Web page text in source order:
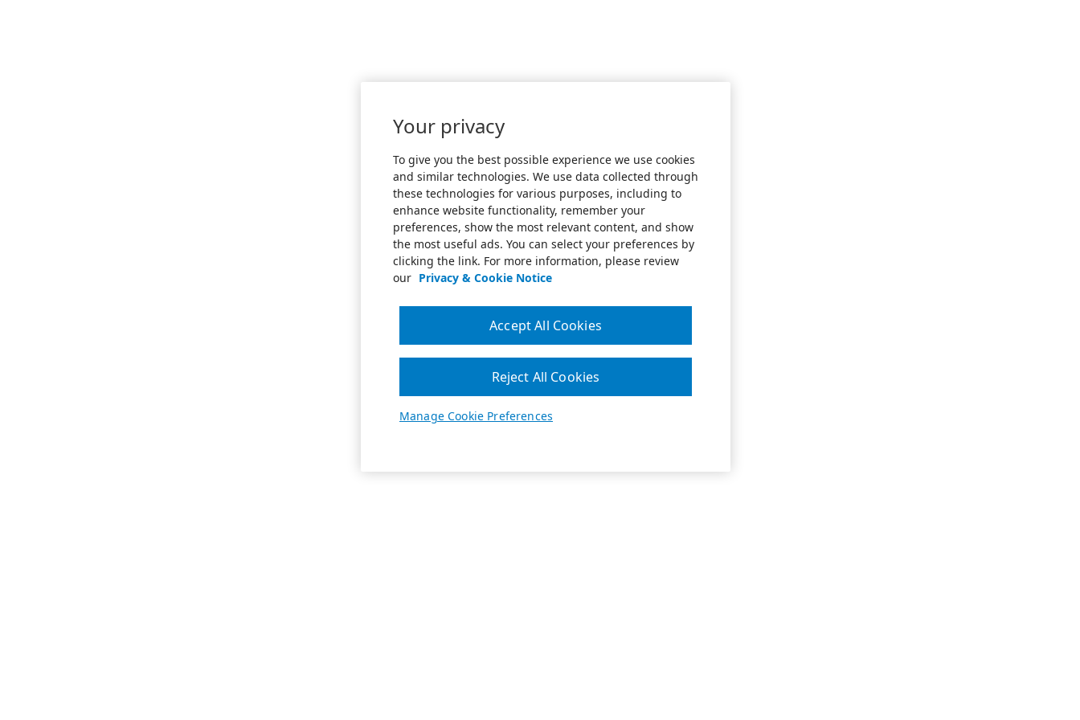
Your privacy
To give you the best possible experience we use cookies
and similar technologies. We use data collected through
these technologies for various purposes, including to
enhance website functionality, remember your
preferences, show the most relevant content, and show
the most useful ads. You can select your preferences by
clicking the link. For more information, please review
our Privacy & Cookie Notice
Manage Cookie Preferences
Reject All Cookies
Accept All Cookies